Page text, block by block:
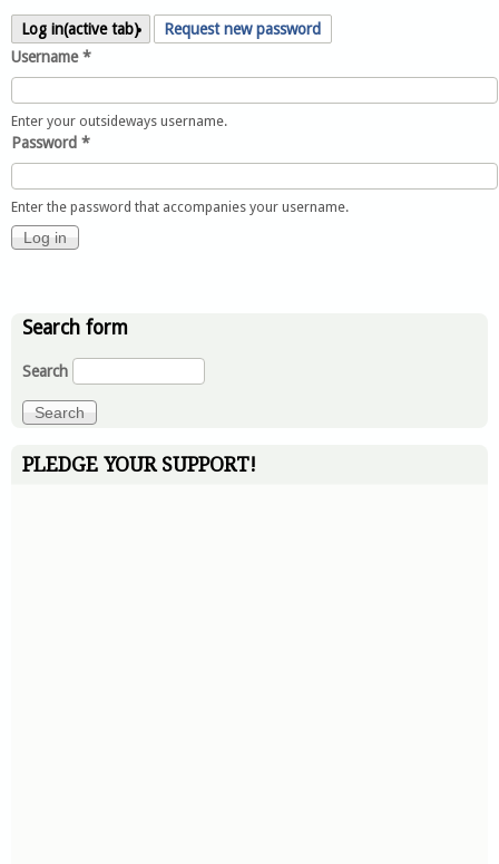
Log in(active tab)
Request new password
Username*
Enter your outsideways username.
Password *
Enter the password that accompanies your username.
Search form
Search
PLEDGE YOUR SUPPORT!